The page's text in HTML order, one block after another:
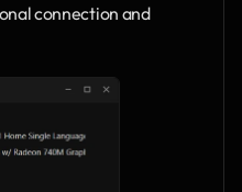
connection and